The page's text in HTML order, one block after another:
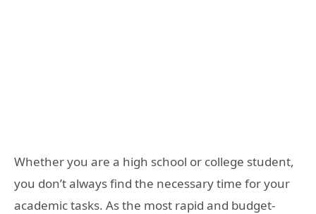
Whether you are a high school or college student,
you don’t always find the necessary time for your
academic tasks. As the most rapid and budget-